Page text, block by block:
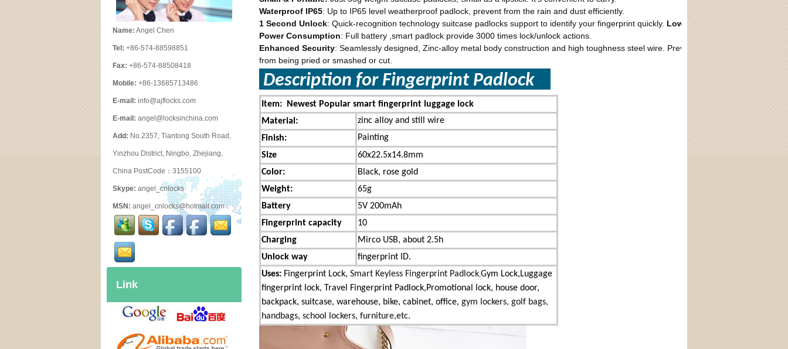
Name: Angel Chen
Tel: +86-574-88598851
Fax: +86-574-88508418
Mobile: +86-13685713486
E-mail: info@ajflocks.com
E-mail: angel@locksinchina.com
Add: No.2357, Tiantong South Road,
Yinzhou District, Ningbo, Zhejiang,
China PostCode：3155100
Skype: angel_cnlocks
MSN: angel_cnlocks@hotmail.com
Link
Waterproof IP65: Up to IP65 level weatherproof padlock, prevent from the rain and dust efficiently.
1 Second Unlock: Quick-recognition technology suitcase padlocks support to identify your fingerprint quickly. Low
Power Consumption: Full battery ,smart padlock provide 3000 times lock/unlock actions.
Enhanced Security: Seamlessly designed, Zinc-alloy metal body construction and high toughness steel wire. Prevent
from being pried or smashed or cut.
Description for Fingerprint Padlock
Item: Newest Popular smart fingerprint luggage lock
Material:
zinc alloy and still wire
Finish:
Painting
Size
60x22.5x14.8mm
Color:
Black, rose gold
Weight:
65g
Battery
5V 200mAh
Fingerprint capacity
10
Charging
Mirco USB, about 2.5h
Unlock way
fingerprint ID.
Uses: Fingerprint Lock, Smart Keyless Fingerprint Padlock,Gym Lock,Luggage
fingerprint lock, Travel Fingerprint Padlock,Promotional lock, house door,
backpack, suitcase, warehouse, bike, cabinet, office, gym lockers, golf bags,
handbags, school lockers, furniture,etc.